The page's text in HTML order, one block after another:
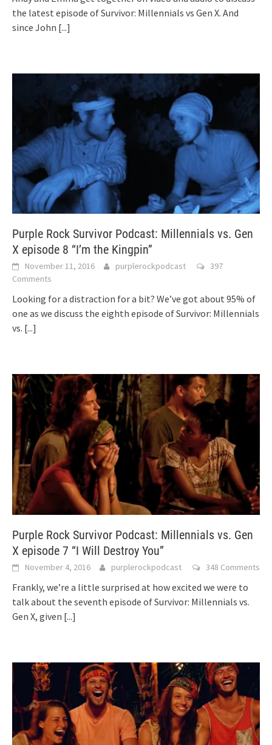
the latest episode of Survivor: Millennials vs Gen X. And
since John [...]
Purple Rock Survivor Podcast: Millennials vs. Gen
X episode 8 “I’m the Kingpin”
November 11, 2016 purplerockpodcast
397
Comments
Looking for a distraction for a bit? We’ve got about 95% of
one as we discuss the eighth episode of Survivor: Millennials
vs. [...]
Purple Rock Survivor Podcast: Millennials vs. Gen
X episode 7 “I Will Destroy You”
November 4, 2016 purplerockpodcast 348 Comments
Frankly, we’re a little surprised at how excited we were to
talk about the seventh episode of Survivor: Millennials vs.
Gen X, given [...]